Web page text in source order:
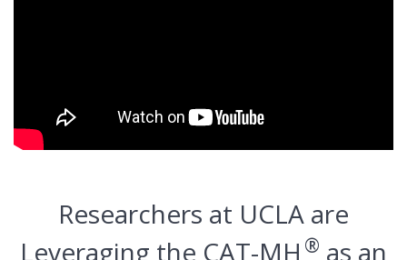
Researchers at UCLA are
Leveraging the CAT-MH ® as an